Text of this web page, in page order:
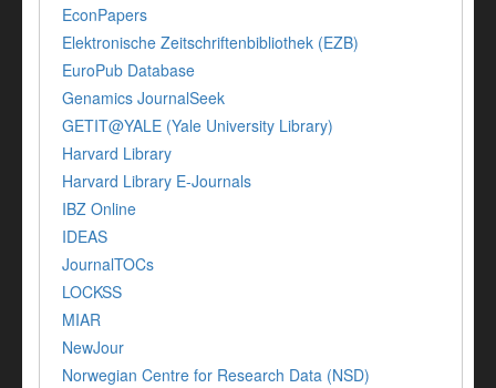
EconPapers
Elektronische Zeitschriftenbibliothek (EZB)
EuroPub Database
Genamics JournalSeek
GETIT@YALE (Yale University Library)
Harvard Library
Harvard Library E-Journals
IBZ Online
IDEAS
JournalTOCs
LOCKSS
MIAR
NewJour
Norwegian Centre for Research Data (NSD)